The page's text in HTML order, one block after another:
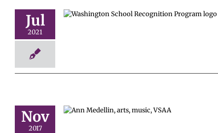
Jul
2021
Nov
2017
Educator